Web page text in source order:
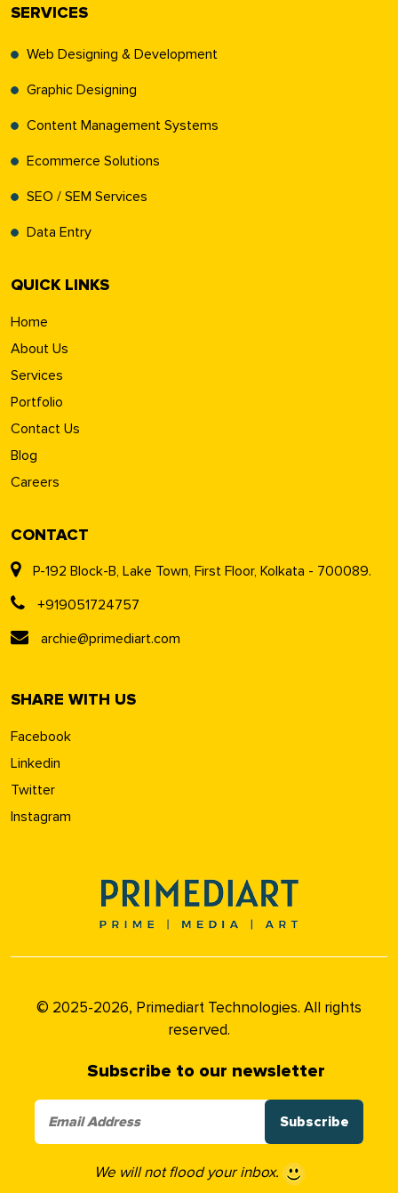
SERVICES
Web Designing & Development
Graphic Designing
Content Management Systems
Ecommerce Solutions
SEO / SEM Services
Data Entry
QUICK LINKS
Home
About Us
Services
Portfolio
Contact Us
Blog
Careers
CONTACT
P-192 Block-B, Lake Town, First Floor, Kolkata - 700089.
+919051724757
archie@primediart.com
SHARE WITH US
Facebook
Linkedin
Twitter
Instagram
© 2025-2026, Primediart Technologies. All rights
reserved.
Subscribe to our newsletter
We will not flood your inbox.